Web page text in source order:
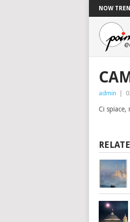
NOW
admin
Ci spiace,